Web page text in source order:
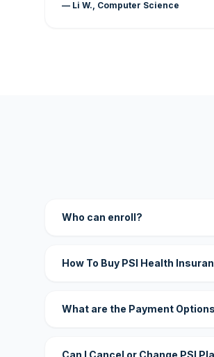
— Li W., Computer Science
Who can enroll?
How To Buy PSI Health
What are the Payment
Can I Cancel or Change PSI